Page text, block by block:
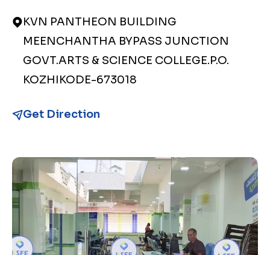
KVN PANTHEON BUILDING
MEENCHANTHA BYPASS JUNCTION
GOVT.ARTS & SCIENCE COLLEGE.P.O.
KOZHIKODE-673018
Get Direction